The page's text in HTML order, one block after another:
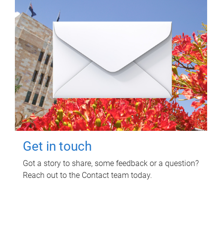
Get in touch
Got a story to share, some feedback or a question?
Reach out to the Contact team today.